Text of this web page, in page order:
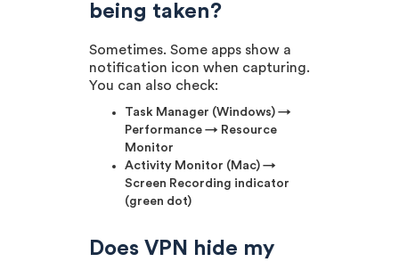
being taken?
Sometimes. Some apps show a
notification icon when capturing.
You can also check:
Task Manager (Windows) →
Performance → Resource
Monitor
Activity Monitor (Mac) →
Screen Recording indicator
(green dot)
Does VPN hide my